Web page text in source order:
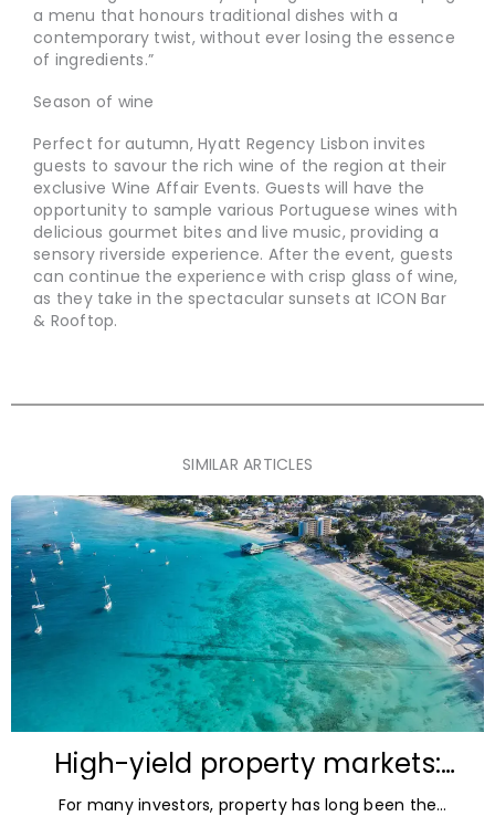
a menu that honours traditional dishes with a
contemporary twist, without ever losing the essence
of ingredients.”
Season of wine
Perfect for autumn, Hyatt Regency Lisbon invites
guests to savour the rich wine of the region at their
exclusive Wine Affair Events. Guests will have the
opportunity to sample various Portuguese wines with
delicious gourmet bites and live music, providing a
sensory riverside experience. After the event, guests
can continue the experience with crisp glass of wine,
as they take in the spectacular sunsets at ICON Bar
& Rooftop.
SIMILAR ARTICLES
High-yield property markets:
The most accessible
For many investors, property has long been the